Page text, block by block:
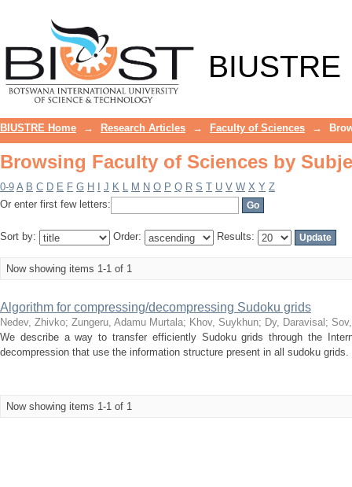
BIUSTRE
BIUSTRE Home → Research Articles → Faculty of Sciences →
Browsing Faculty of Sciences by
0-9 A B C D E F G H J K L M N O P Q R S T U V W X Y Z
Or enter first few letters:
Sort by: Order: Results:
Now showing items 1-1 of 1
Algorithm for compressing/decompressing Sudoku grids
Nedev, Zhivko; Zungeru, Adamu Murtala; Khov, Suykhun; Dy, Daravisal ;
We describe a way to transfer efficiently Sudoku grids through the
decompression that use the information structure present in all sudoku grids.
Now showing items 1-1 of 1